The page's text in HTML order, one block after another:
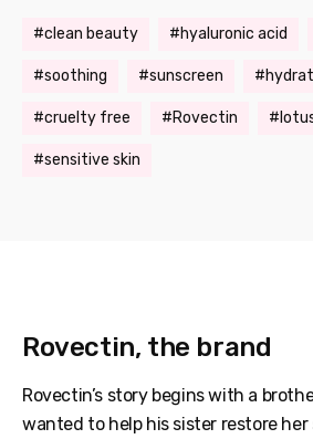
clean beauty hyaluronic acid
soothing sunscreen
cruelty free Rovectin
sensitive skin
Rovectin, the brand
Rovectin’s story begins with a
wanted to help his sister restore her